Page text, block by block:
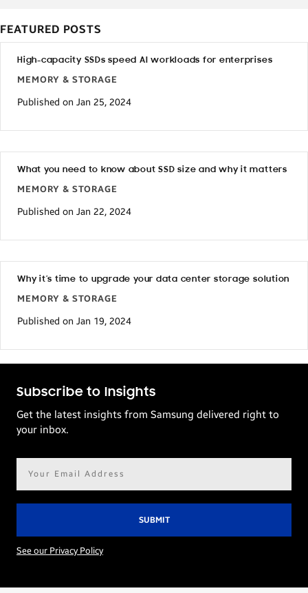
FEATURED POSTS
High-capacity SSDs speed AI workloads for enterprises
MEMORY & STORAGE
Published on Jan 25, 2024
What you need to know about SSD size and why it matters
MEMORY & STORAGE
Published on Jan 22, 2024
Why it’s time to upgrade your data center storage solution
MEMORY & STORAGE
Published on Jan 19, 2024
Subscribe to Insights
Get the latest insights from Samsung delivered right to
your inbox.
See our Privacy Policy